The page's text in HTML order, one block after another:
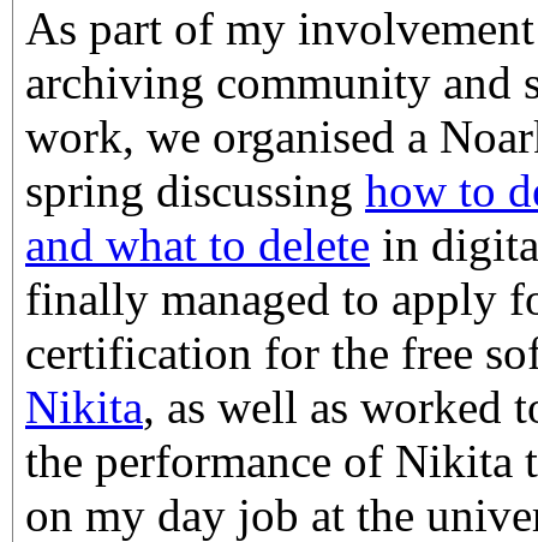
As part of my
archiving community and
work, we organised a
spring discussing how to
and what to delete in
finally managed to apply
certification for the free
Nikita, as well as worked
the performance of Nikita
on my day job at the